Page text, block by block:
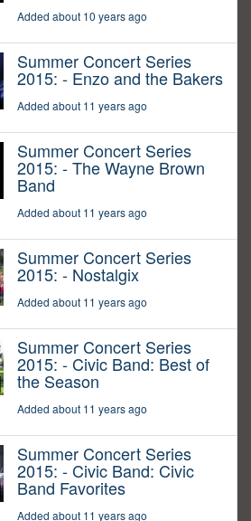
Added about 10 years ago
Summer Concert Series
2015: - Enzo and the Bakers
Added about 11 years ago
Summer Concert Series
2015: - The Wayne Brown
Band
Added about 11 years ago
Summer Concert Series
2015: - Nostalgix
Added about 11 years ago
Summer Concert Series
2015: - Civic Band: Best of
the Season
Added about 11 years ago
Summer Concert Series
2015: - Civic Band: Civic
Band Favorites
Added about 11 years ago